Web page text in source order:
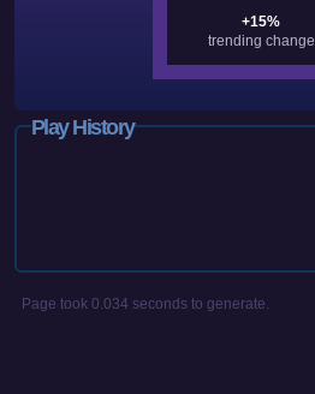
+15%
trending change
Play History
Page took 0.034 seconds to generate.